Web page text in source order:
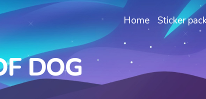
Home Sticker
DOG